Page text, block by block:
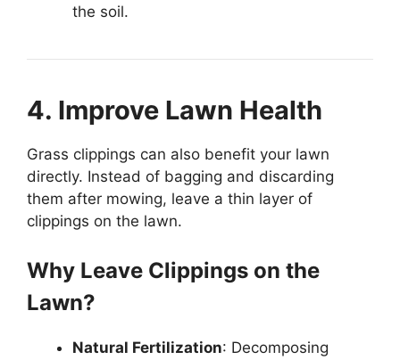
the soil.
4. Improve Lawn Health
Grass clippings can also benefit your lawn
directly. Instead of bagging and discarding
them after mowing, leave a thin layer of
clippings on the lawn.
Why Leave Clippings on the
Lawn?
Natural Fertilization: Decomposing